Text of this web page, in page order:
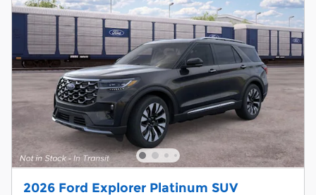
2026 Ford Explorer Platinum SUV